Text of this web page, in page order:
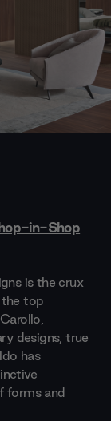
in-Shop
is the crux
top
designs, true
has
forms and